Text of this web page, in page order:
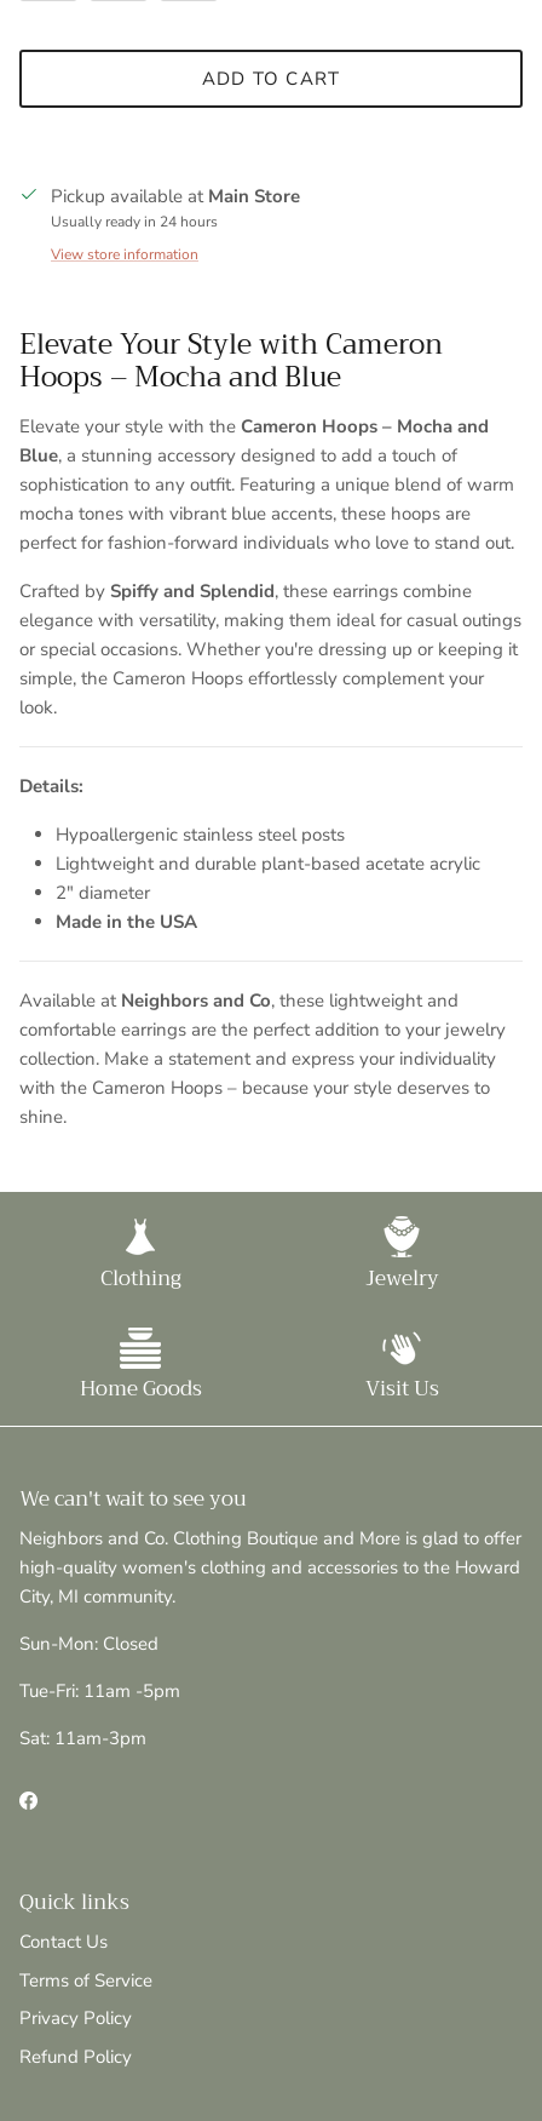
ADD TO CART
Pickup available at Main Store
Usually ready in 24 hours
View store information
Elevate Your Style with Cameron
Hoops – Mocha and Blue
Elevate your style with the Cameron Hoops – Mocha and
Blue, a stunning accessory designed to add a touch of
sophistication to any outfit. Featuring a unique blend of warm
mocha tones with vibrant blue accents, these hoops are
perfect for fashion-forward individuals who love to stand out.
Crafted by Spiffy and Splendid, these earrings combine
elegance with versatility, making them ideal for casual outings
or special occasions. Whether you're dressing up or keeping it
simple, the Cameron Hoops effortlessly complement your
look.
Details:
Hypoallergenic stainless steel posts
Lightweight and durable plant-based acetate acrylic
2" diameter
Made in the USA
Available at Neighbors and Co, these lightweight and
comfortable earrings are the perfect addition to your jewelry
collection. Make a statement and express your individuality
with the Cameron Hoops – because your style deserves to
shine.
Clothing Jewelry
Home Goods Visit Us
We can't wait to see you
Neighbors and Co. Clothing Boutique and More is glad to offer
high-quality women's clothing and accessories to the Howard
City, MI community.
Sun-Mon: Closed
Tue-Fri: 11am -5pm
Sat: 11am-3pm
Facebook
Quick links
Contact Us
Terms of Service
Privacy Policy
Refund Policy